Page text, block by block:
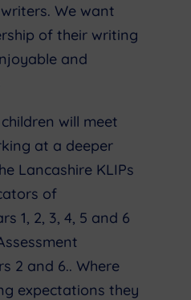
We want
of their writing
and
will meet
at a deeper
Lancashire KLIPs
of
1, 2, 3, 4, 5 and 6
2 and 6.. Where
expectations they